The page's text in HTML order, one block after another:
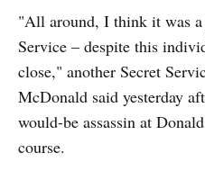
"All around, I think it was a
Service – despite this
close," another Secret
McDonald said yesterday
would-be assassin at
course.